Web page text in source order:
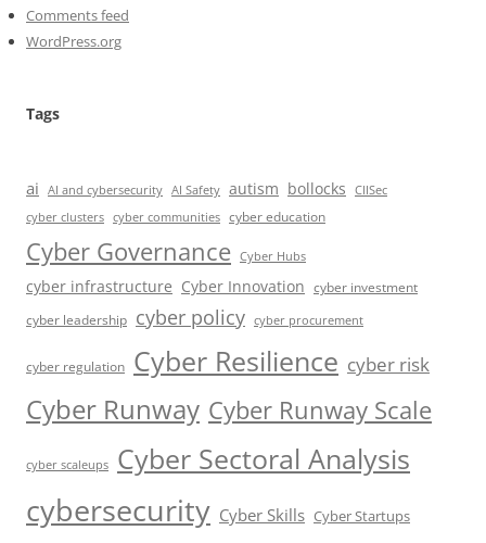
Comments feed
WordPress.org
Tags
ai AI and cybersecurity AI Safety autism bollocks
CIISec
cyber clusters cyber communities cyber education
Cyber Governance Cyber Hubs
cyber infrastructure Cyber Innovation cyber investment
cyber leadership cyber policy cyber procurement
cyber regulation Cyber Resilience cyber risk
Cyber Runway Cyber Runway Scale
cyber scaleups Cyber Sectoral Analysis
cybersecurity Cyber Skills Cyber Startups